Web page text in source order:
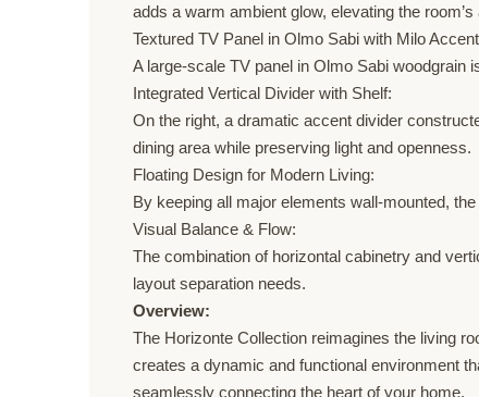
adds a warm ambient glow, elevating the
Textured TV Panel in Olmo Sabi with Milo
A large-scale TV panel in Olmo Sabi woodgrain
Integrated Vertical Divider with Shelf:
On the right, a dramatic accent divider
dining area while preserving light and openness.
Floating Design for Modern Living:
By keeping all major elements wall-mounted,
Visual Balance & Flow:
The combination of horizontal cabinetry and
layout separation needs.
Overview:
The Horizonte Collection reimagines the living
creates a dynamic and functional environment
seamlessly connecting the heart of your home.